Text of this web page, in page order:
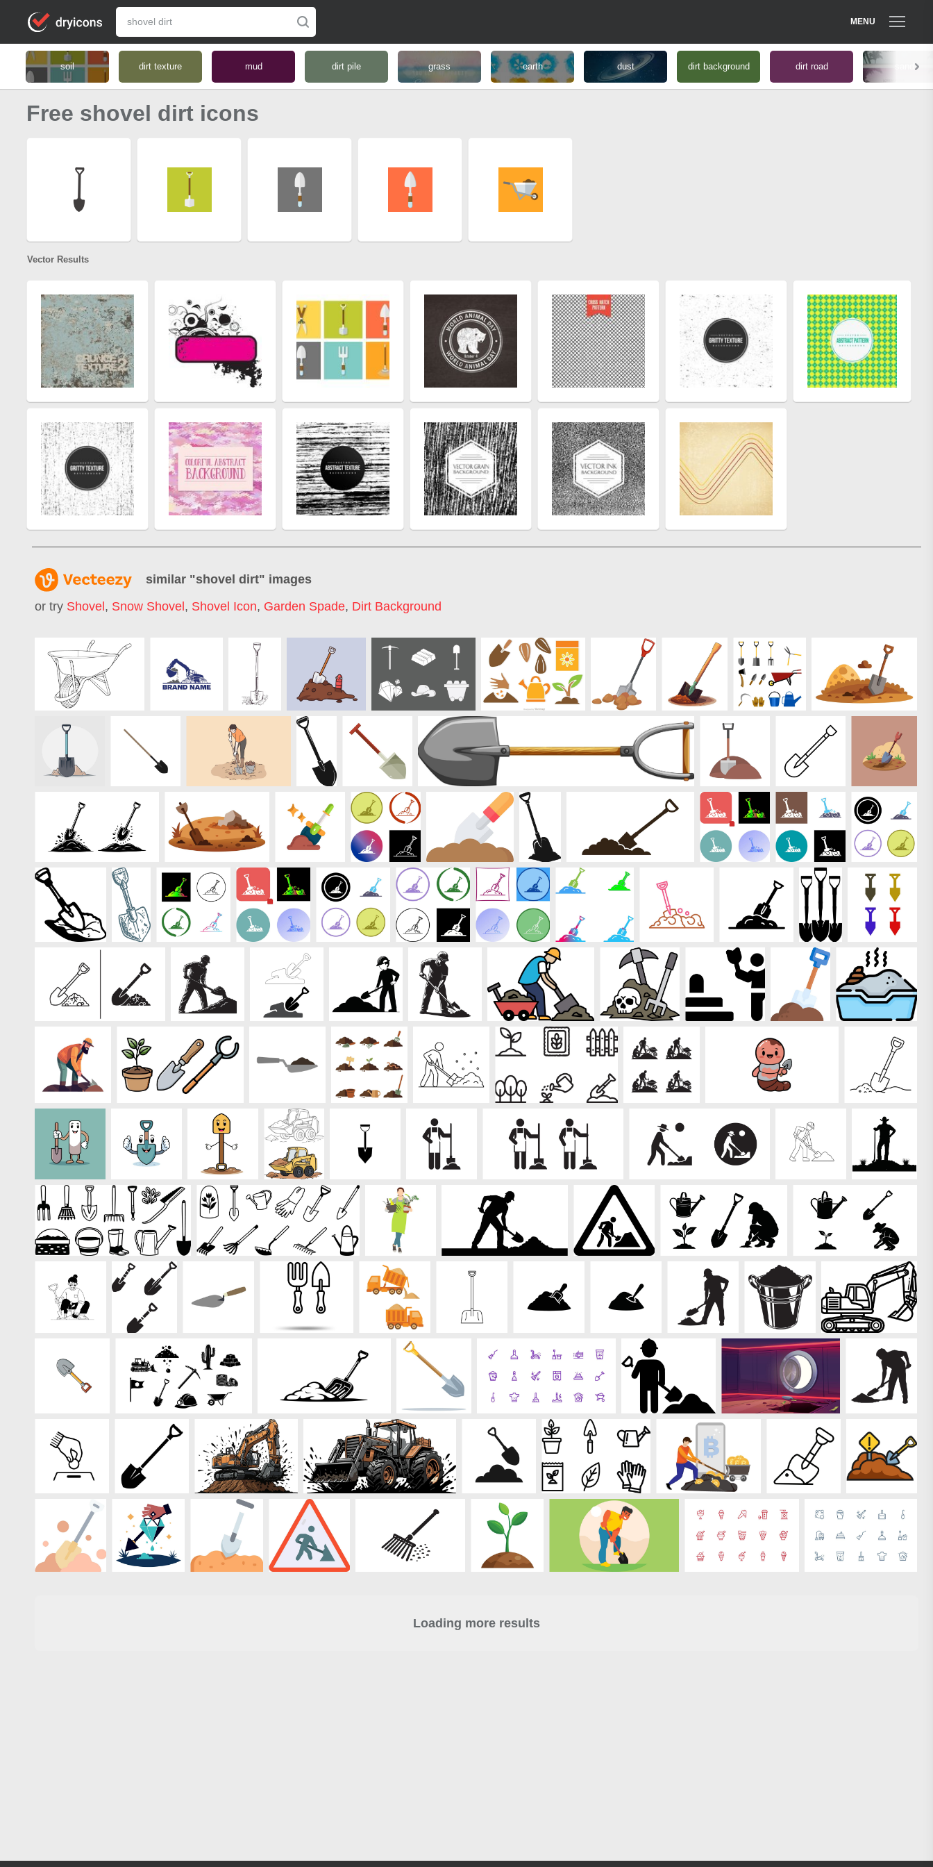
MENU
soil dirt texture mud dirt pile grass earth dust dirt background dirt road
Free shovel dirt icons
Vector Results
similar "shovel dirt" images
or try Shovel , Snow Shovel , Shovel Icon, Garden Spade, Dirt Background
Loading more results